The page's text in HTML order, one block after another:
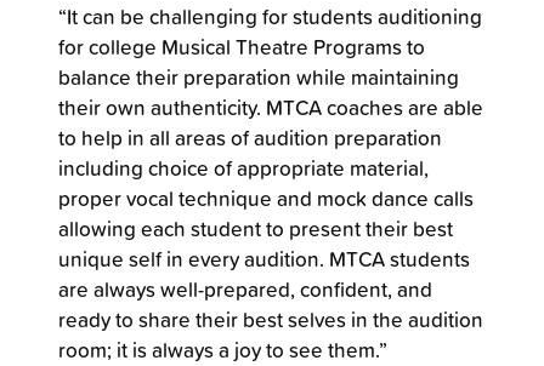
“It can be challenging for students auditioning
for college Musical Theatre Programs to
balance their preparation while maintaining
their own authenticity. MTCA coaches are able
to help in all areas of audition preparation
including choice of appropriate material,
proper vocal technique and mock dance calls
allowing each student to present their best
unique self in every audition. MTCA students
are always well-prepared, confident, and
ready to share their best selves in the audition
room; it is always a joy to see them.”